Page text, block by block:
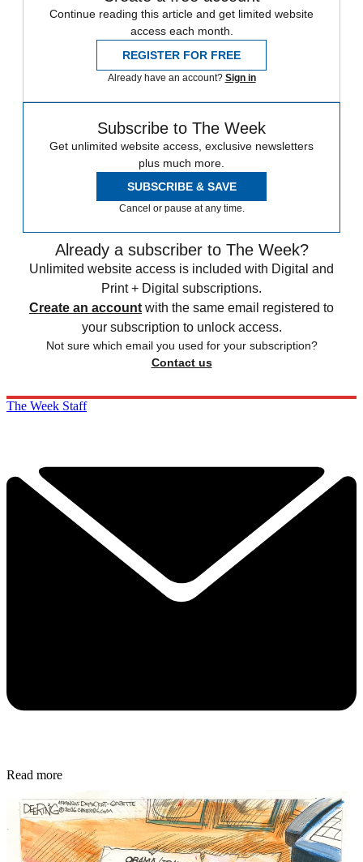
Continue reading this article and get limited website
access each month.
REGISTER FOR FREE
Already have an account? Sign in
Subscribe to The Week
Get unlimited website access, exclusive newsletters
plus much more.
SUBSCRIBE & SAVE
Cancel or pause at any time.
Already a subscriber to The Week?
Unlimited website access is included with Digital and
Print + Digital subscriptions.
Create an account with the same email registered to
your subscription to unlock access.
Not sure which email you used for your subscription?
Contact us
The Week Staff
Read more